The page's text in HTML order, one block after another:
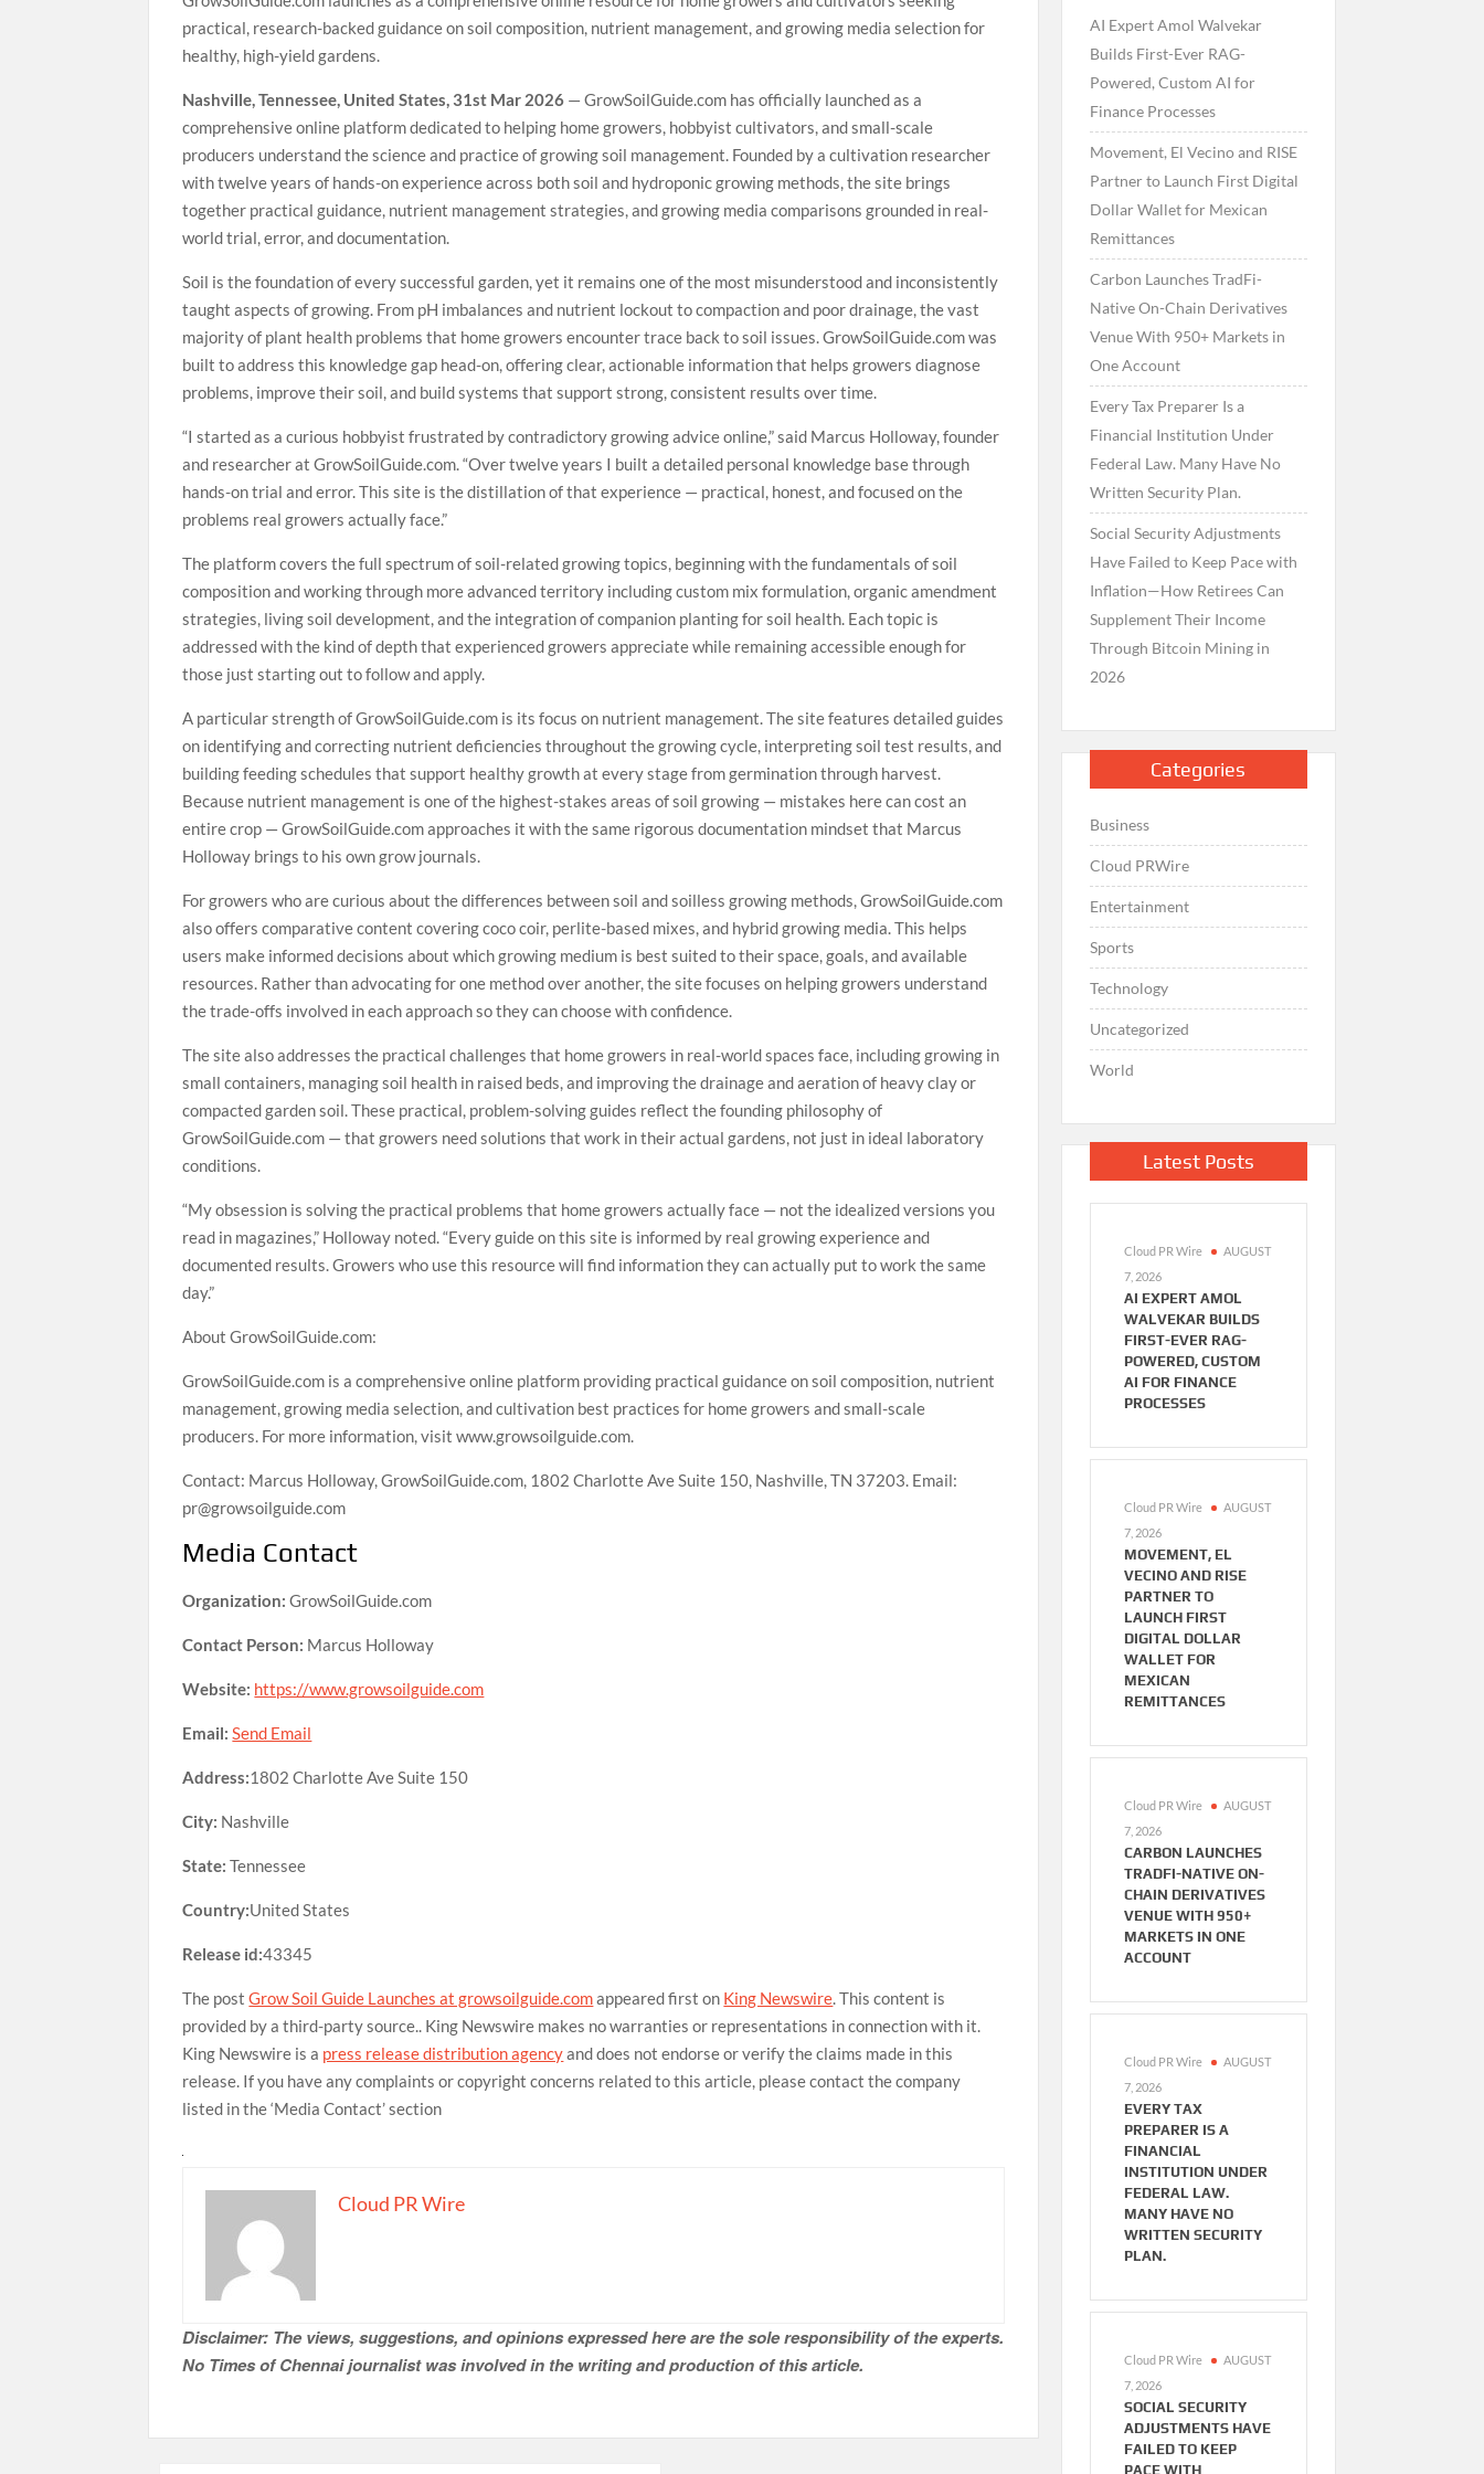
practical, research-backed guidance on soil composition, nutrient management, and growing media selection for
healthy, high-yield gardens.
Nashville, Tennessee, United States, 31st Mar 2026 — GrowSoilGuide.com has officially launched as a
comprehensive online platform dedicated to helping home growers, hobbyist cultivators, and small-scale
producers understand the science and practice of growing soil management. Founded by a cultivation researcher
with twelve years of hands-on experience across both soil and hydroponic growing methods, the site brings
together practical guidance, nutrient management strategies, and growing media comparisons grounded in real-
world trial, error, and documentation.
Soil is the foundation of every successful garden, yet it remains one of the most misunderstood and inconsistently
taught aspects of growing. From pH imbalances and nutrient lockout to compaction and poor drainage, the vast
majority of plant health problems that home growers encounter trace back to soil issues. GrowSoilGuide.com was
built to address this knowledge gap head-on, offering clear, actionable information that helps growers diagnose
problems, improve their soil, and build systems that support strong, consistent results over time.
“I started as a curious hobbyist frustrated by contradictory growing advice online,” said Marcus Holloway, founder
and researcher at GrowSoilGuide.com. “Over twelve years I built a detailed personal knowledge base through
hands-on trial and error. This site is the distillation of that experience — practical, honest, and focused on the
problems real growers actually face.”
The platform covers the full spectrum of soil-related growing topics, beginning with the fundamentals of soil
composition and working through more advanced territory including custom mix formulation, organic amendment
strategies, living soil development, and the integration of companion planting for soil health. Each topic is
addressed with the kind of depth that experienced growers appreciate while remaining accessible enough for
those just starting out to follow and apply.
A particular strength of GrowSoilGuide.com is its focus on nutrient management. The site features detailed guides
on identifying and correcting nutrient deficiencies throughout the growing cycle, interpreting soil test results, and
building feeding schedules that support healthy growth at every stage from germination through harvest.
Because nutrient management is one of the highest-stakes areas of soil growing — mistakes here can cost an
entire crop — GrowSoilGuide.com approaches it with the same rigorous documentation mindset that Marcus
Holloway brings to his own grow journals.
For growers who are curious about the differences between soil and soilless growing methods, GrowSoilGuide.com
also offers comparative content covering coco coir, perlite-based mixes, and hybrid growing media. This helps
users make informed decisions about which growing medium is best suited to their space, goals, and available
resources. Rather than advocating for one method over another, the site focuses on helping growers understand
the trade-offs involved in each approach so they can choose with confidence.
The site also addresses the practical challenges that home growers in real-world spaces face, including growing in
small containers, managing soil health in raised beds, and improving the drainage and aeration of heavy clay or
compacted garden soil. These practical, problem-solving guides reflect the founding philosophy of
GrowSoilGuide.com — that growers need solutions that work in their actual gardens, not just in ideal laboratory
conditions.
“My obsession is solving the practical problems that home growers actually face — not the idealized versions you
read in magazines,” Holloway noted. “Every guide on this site is informed by real growing experience and
documented results. Growers who use this resource will find information they can actually put to work the same
day.”
About GrowSoilGuide.com:
GrowSoilGuide.com is a comprehensive online platform providing practical guidance on soil composition, nutrient
management, growing media selection, and cultivation best practices for home growers and small-scale
producers. For more information, visit www.growsoilguide.com.
Contact: Marcus Holloway, GrowSoilGuide.com, 1802 Charlotte Ave Suite 150, Nashville, TN 37203. Email:
pr@growsoilguide.com
Media Contact
Organization: GrowSoilGuide.com
Contact Person: Marcus Holloway
Website: https://www.growsoilguide.com
Email: Send Email
Address:1802 Charlotte Ave Suite 150
City: Nashville
State: Tennessee
Country:United States
Release id:43345
The postGrow Soil Guide Launches at growsoilguide.comappeared first on King Newswire. This content is
provided by a third-party source.. King Newswire makes no warranties or representations in connection with it.
King Newswire is a press release distribution agencyand does not endorse or verify the claims made in this
release. If you have any complaints or copyright concerns related to this article, please contact the company
listed in the ‘Media Contact’ section
Cloud PR Wire
Disclaimer: The views, suggestions, and opinions expressed here are the sole responsibility of the experts.
No Times of Chennaijournalist was involved in the writing and production of this article.
AI Expert Amol Walvekar
Builds First-Ever RAG-
Powered, Custom AI for
Finance Processes
Movement, El Vecino and RISE
Partner to Launch First Digital
Dollar Wallet for Mexican
Remittances
Carbon Launches TradFi-
Native On-Chain Derivatives
Venue With 950+ Markets in
One Account
Every Tax Preparer Is a
Financial Institution Under
Federal Law. Many Have No
Written Security Plan.
Social Security Adjustments
Have Failed to Keep Pace with
Inflation—How Retirees Can
Supplement Their Income
Through Bitcoin Mining in
2026
Categories
Business
Cloud PRWire
Entertainment
Sports
Technology
Uncategorized
World
Latest Posts
Cloud PR Wire
AUGUST
7, 2026
AI EXPERT AMOL
WALVEKAR BUILDS
FIRST-EVER RAG-
POWERED, CUSTOM
AI FOR FINANCE
PROCESSES
Cloud PR Wire
AUGUST
7, 2026
MOVEMENT, EL
VECINO AND RISE
PARTNER TO
LAUNCH FIRST
DIGITAL DOLLAR
WALLET FOR
MEXICAN
REMITTANCES
Cloud PR Wire
AUGUST
7, 2026
CARBON LAUNCHES
TRADFI-NATIVE ON-
CHAIN DERIVATIVES
VENUE WITH 950+
MARKETS IN ONE
ACCOUNT
Cloud PR Wire
AUGUST
7, 2026
EVERY TAX
PREPARER IS A
FINANCIAL
INSTITUTION UNDER
FEDERAL LAW.
MANY HAVE NO
WRITTEN SECURITY
PLAN.
Cloud PR Wire
AUGUST
7, 2026
SOCIAL SECURITY
ADJUSTMENTS HAVE
FAILED TO KEEP
PACE WITH